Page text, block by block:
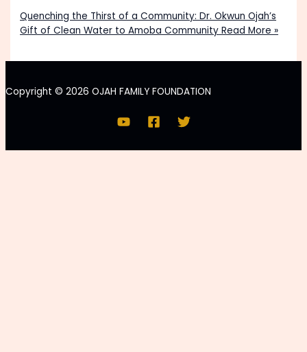
Quenching the Thirst of a Community: Dr. Okwun Ojah’s
Gift of Clean Water to Amoba Community Read More »
Copyright © 2026 OJAH FAMILY FOUNDATION